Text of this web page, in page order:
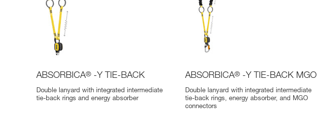
ABSORBICA® -Y TIE-BACK
Double lanyard with integrated intermediate
tie-back rings and energy absorber
ABSORBICA® -Y TIE-BACK MGO
Double lanyard with integrated intermediate
tie-back rings, energy absorber, and MGO
connectors